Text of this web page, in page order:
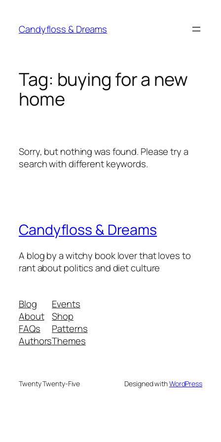
content
Candyfloss & Dreams
Tag: buying for a new
home
Sorry, but nothing was found. Please try a
search with different keywords.
Candyfloss & Dreams
A blog by a witchy book lover that loves to
rant about politics and diet culture
Blog
About
FAQs
Authors
Events
Shop
Patterns
Themes
Twenty Twenty-Five Designed withWordPress